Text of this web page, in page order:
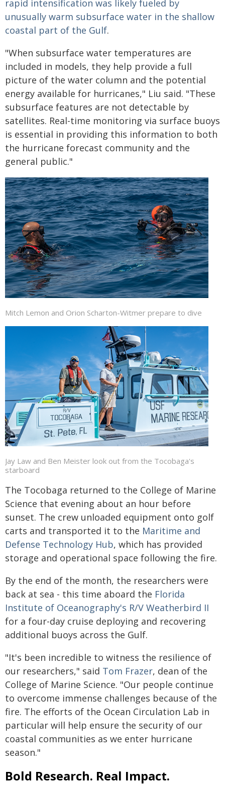
rapid intensification was likely fueled by
unusually warm subsurface water in the shallow
coastal part of the Gulf.
"When subsurface water temperatures are
included in models, they help provide a full
picture of the water column and the potential
energy available for hurricanes," Liu said. "These
subsurface features are not detectable by
satellites. Real-time monitoring via surface buoys
is essential in providing this information to both
the hurricane forecast community and the
general public."
Mitch Lemon and Orion Scharton-Witmer prepare to dive
Jay Law and Ben Meister look out from the Tocobaga's
starboard
The Tocobaga returned to the College of Marine
Science that evening about an hour before
sunset. The crew unloaded equipment onto golf
carts and transported it to the Maritime and
Defense Technology Hub, which has provided
storage and operational space following the fire.
By the end of the month, the researchers were
back at sea - this time aboard the Florida
Institute of Oceanography's R/V Weatherbird II
for a four-day cruise deploying and recovering
additional buoys across the Gulf.
"It's been incredible to witness the resilience of
our researchers," said Tom Frazer, dean of the
College of Marine Science. "Our people continue
to overcome immense challenges because of the
fire. The efforts of the Ocean Circulation Lab in
particular will help ensure the security of our
coastal communities as we enter hurricane
season."
Bold Research. Real Impact.